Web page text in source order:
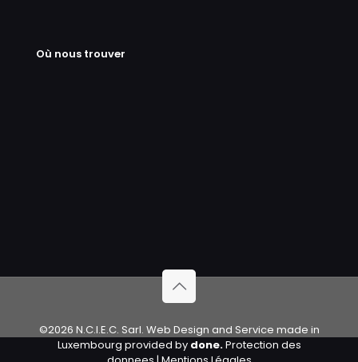
Où nous trouver
©2026 N.C.I.E.C. Sarl. Web Design and Service made in
Luxembourg provided by done.Protection des